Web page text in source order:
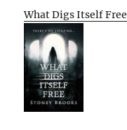
What Digs Itself Free